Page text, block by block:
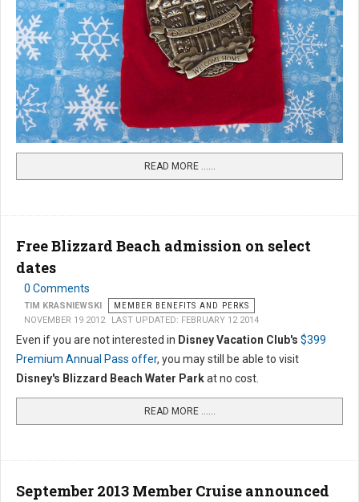
READ MORE …...
Free Blizzard Beach admission on select
dates
0 Comments
TIM KRASNIEWSKI
MEMBER BENEFITS AND PERKS
NOVEMBER 19 2012
LAST UPDATED: FEBRUARY 12 2014
Even if you are not interested in Disney Vacation Club's $399
Premium Annual Pass offer, you may still be able to visit
Disney's Blizzard Beach Water Parkat no cost.
READ MORE …...
September 2013 Member Cruise announced